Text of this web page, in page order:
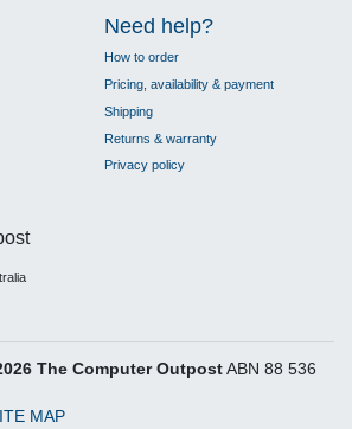
Need help?
How to order
Pricing, availability & payment
Shipping
Returns & warranty
Privacy policy
The Computer Outpost ABN 88 536
MAP